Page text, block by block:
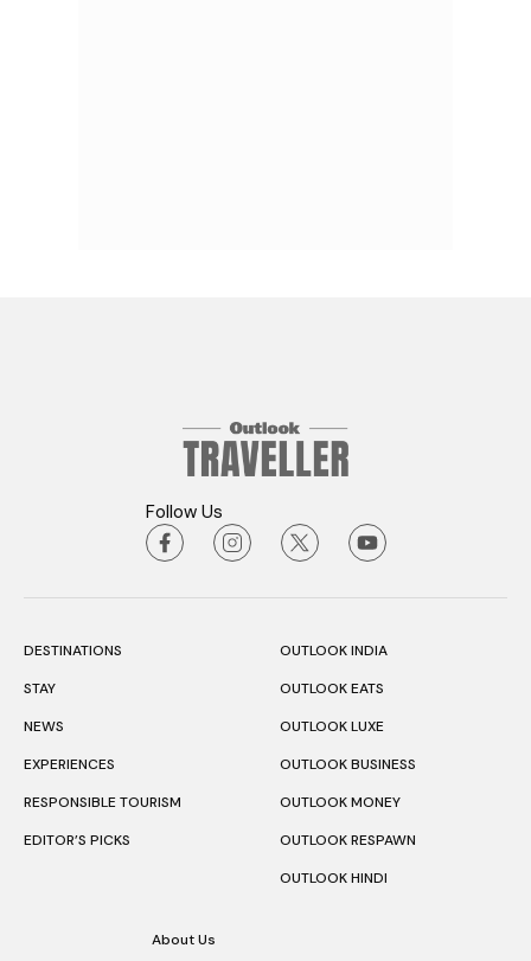
Follow Us
DESTINATIONS
STAY
NEWS
EXPERIENCES
RESPONSIBLE TOURISM
EDITOR’S PICKS
OUTLOOK INDIA
OUTLOOK EATS
OUTLOOK LUXE
OUTLOOK BUSINESS
OUTLOOK MONEY
OUTLOOK RESPAWN
OUTLOOK HINDI
About Us